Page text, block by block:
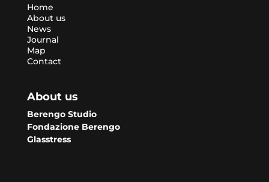
Home
About us
News
Journal
Map
Contact
About us
Berengo Studio
Fondazione Berengo
Glasstress